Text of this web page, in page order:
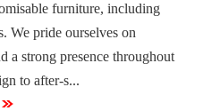
furniture, including
We pride ourselves on
a strong presence throughout
to after-s...